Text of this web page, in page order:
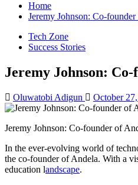
Home
Jeremy Johnson: Co-
Tech Zone
Success Stories
Jeremy Johnson:
Oluwatobi Adigun October
Jeremy Johnson: Co-founder of
In the ever-evolving world of
the co-founder of Andela. With a
education landscape.